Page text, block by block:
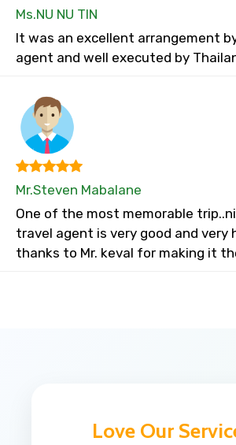
Ms.NU NU TIN
It was an excellent arrangement
agent and well executed by
Mr.Steven Mabalane
One of the most memorable
travel agent is very good and very
thanks to Mr. keval for making it
Love Our